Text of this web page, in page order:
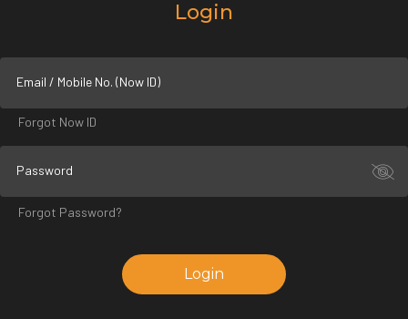
Login
Email / Mobile No. (Now ID)
Forgot Now ID
Password
Forgot Password?
Login